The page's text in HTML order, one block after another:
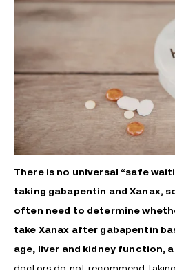
There is no universal “safe
taking gabapentin and Xanax,
often need to determine
take Xanax after gabapentin
age, liver and kidney function,